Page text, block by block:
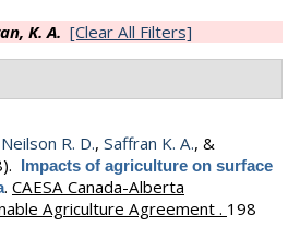
K. A. [Clear All Filters]
Neilson R. D., Saffran K. A., &
Impacts of agriculture on surface
. CAESA Canada-Alberta
Agriculture Agreement . 198